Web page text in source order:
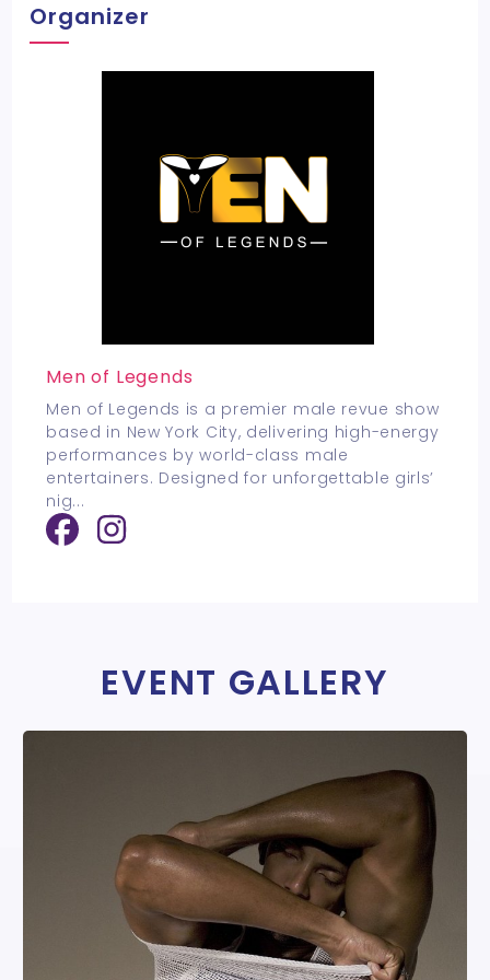
Organizer
Men of Legends
Men of Legends is a premier male revue show
based in New York City, delivering high-energy
performances by world-class male
entertainers. Designed for unforgettable girls’
nig...
EVENT GALLERY